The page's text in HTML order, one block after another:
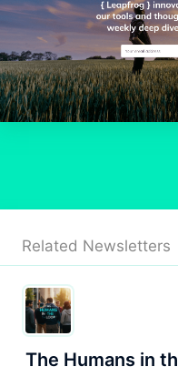
Related Newsletters
The Humans in